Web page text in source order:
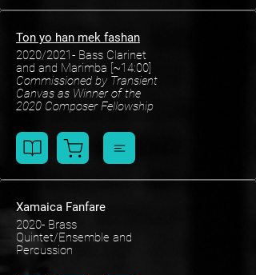
Ton yo han mek fashan
2020/2021- Bass Clarinet
and and Marimba [~14:00]
Commissioned by Transient
Canvas as Winner of the
2020 Composer Fellowship
Xamaica Fanfare
2020- Brass
Quintet/Ensemble and
Percussion